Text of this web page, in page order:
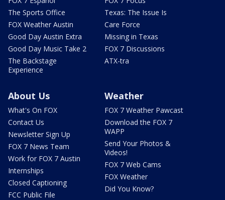
The Sports Office
FOX Weather Austin
Good Day Austin Extra
Good Day Music Take 2
The Backstage
Experience
Texas: The Issue Is
Care Force
Missing in Texas
FOX 7 Discussions
ATX-tra
About Us
What's On FOX
Contact Us
Newsletter Sign Up
FOX 7 News Team
Work for FOX 7 Austin
Internships
Closed Captioning
FCC Public File
Weather
FOX 7 Weather Pawcast
Download the FOX 7
WAPP
Send Your Photos &
Videos!
FOX 7 Web Cams
FOX Weather
Did You Know?